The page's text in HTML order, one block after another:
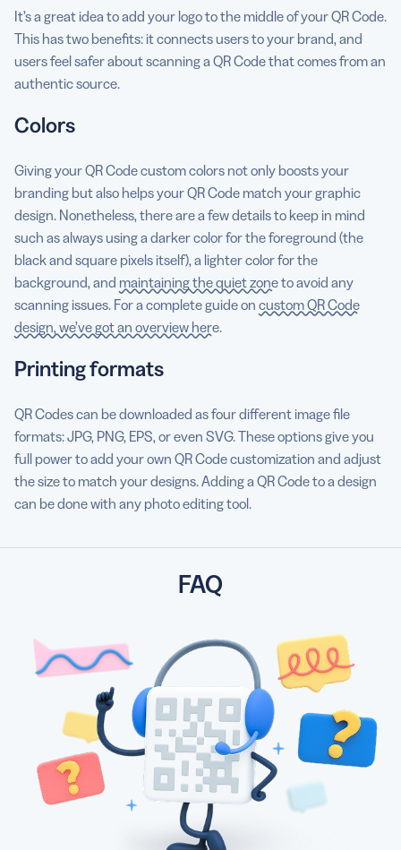
It’s a great idea to add your logo to the middle of your QR Code.
This has two benefits: it connects users to your brand, and
users feel safer about scanning a QR Code that comes from an
authentic source.
Colors
Giving your QR Code custom colors not only boosts your
branding but also helps your QR Code match your graphic
design. Nonetheless, there are a few details to keep in mind
such as always using a darker color for the foreground (the
black and square pixels itself), a lighter color for the
background, and maintaining the quiet zoneto avoid any
scanning issues. For a complete guide on custom QR Code
design, we’ve got an overview here.
Printing formats
QR Codes can be downloaded as four different image file
formats: JPG, PNG, EPS, or even SVG. These options give you
full power to add your own QR Code customization and adjust
the size to match your designs. Adding a QR Code to a design
can be done with any photo editing tool.
FAQ